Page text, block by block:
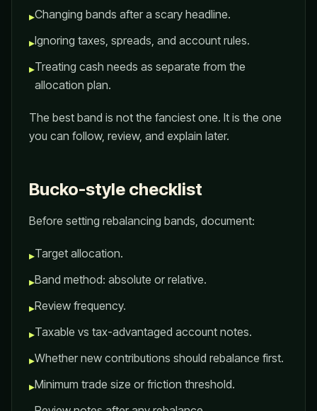
▸Changing bands after a scary headline.
▸Ignoring taxes, spreads, and account rules.
▸Treating cash needs as separate from the
allocation plan.
The best band is not the fanciest one. It is the one
you can follow, review, and explain later.
Bucko-style checklist
Before setting rebalancing bands, document:
▸Target allocation.
▸Band method: absolute or relative.
▸Review frequency.
▸Taxable vs tax-advantaged account notes.
▸Whether new contributions should rebalance first.
▸Minimum trade size or friction threshold.